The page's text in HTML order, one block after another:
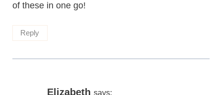
of these in one go!
Reply
Elizabeth says: